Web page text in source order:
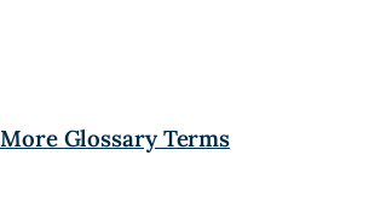
More Glossary Terms